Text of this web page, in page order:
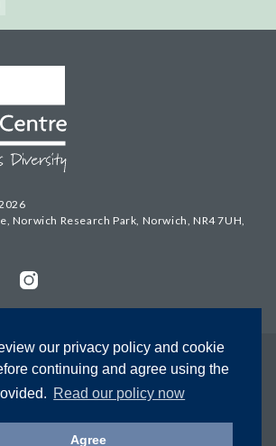
our privacy policy and cookie
continuing and agree using the
Read our policy now
Agree
Norwich Research Park, Norwich, NR4 7UH,
Instagram